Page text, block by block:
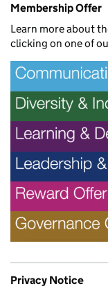
Membership Offer
Learn more about
clicking on one of
Privacy Notice